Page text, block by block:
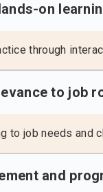
on
through
to job
to job needs and
and